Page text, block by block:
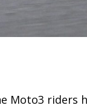
Moto3 riders